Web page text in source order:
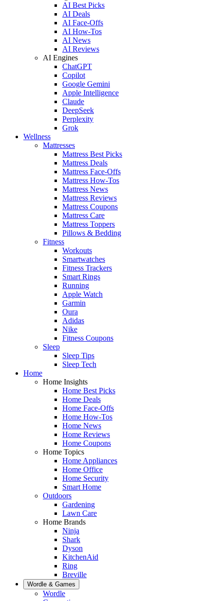
AI Best Picks
AI Deals
AI Face-Offs
AI How-Tos
AI News
AI Reviews
AI Engines
ChatGPT
Copilot
Google Gemini
Apple Intelligence
Claude
DeepSeek
Perplexity
Grok
Wellness
Mattresses
Mattress Best Picks
Mattress Deals
Mattress Face-Offs
Mattress How-Tos
Mattress News
Mattress Reviews
Mattress Coupons
Mattress Care
Mattress Toppers
Pillows & Bedding
Fitness
Workouts
Smartwatches
Fitness Trackers
Smart Rings
Running
Apple Watch
Garmin
Oura
Adidas
Nike
Fitness Coupons
Sleep
Sleep Tips
Sleep Tech
Home
Home Insights
Home Best Picks
Home Deals
Home Face-Offs
Home How-Tos
Home News
Home Reviews
Home Coupons
Home Topics
Home Appliances
Home Office
Home Security
Smart Home
Outdoors
Gardening
Lawn Care
Home Brands
Ninja
Shark
Dyson
KitchenAid
Ring
Breville
Wordle & Games
Wordle